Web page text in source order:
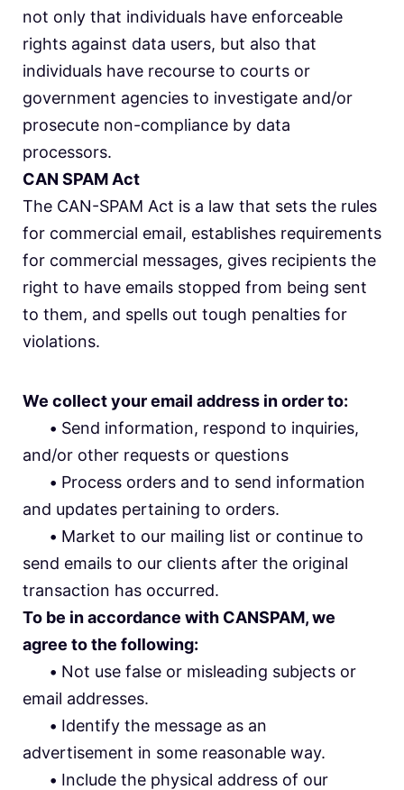
not only that individuals have enforceable
rights against data users, but also that
individuals have recourse to courts or
government agencies to investigate and/or
prosecute non-compliance by data
processors.
CAN SPAM Act
The CAN-SPAM Act is a law that sets the rules
for commercial email, establishes requirements
for commercial messages, gives recipients the
right to have emails stopped from being sent
to them, and spells out tough penalties for
violations.
We collect your email address in order to:
• Send information, respond to inquiries,
and/or other requests or questions
• Process orders and to send information
and updates pertaining to orders.
• Market to our mailing list or continue to
send emails to our clients after the original
transaction has occurred.
To be in accordance with CANSPAM, we
agree to the following:
• Not use false or misleading subjects or
email addresses.
• Identify the message as an
advertisement in some reasonable way.
• Include the physical address of our